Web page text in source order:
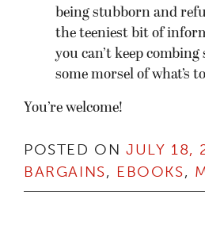
being stubborn and
the teeniest bit of
you can’t keep
some morsel of what’s
You’re welcome!
POSTED ON JULY 18,
BARGAINS, EBOOKS,